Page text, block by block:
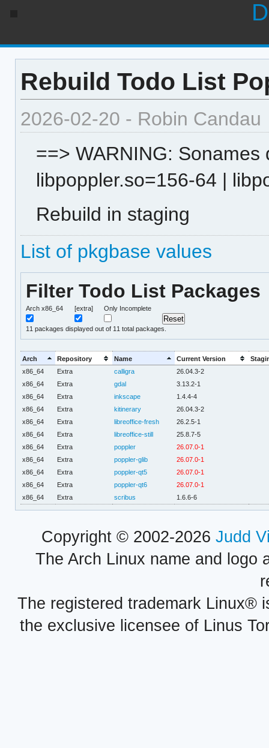
Rebuild Todo List
2026-02-20 - Robin Candau
==> WARNING: Sonames
libpoppler.so=156-64 |
Rebuild in staging
List of pkgbase values
Filter Todo List Packages
Arch x86_64 [extra] Only Incomplete
11 packages displayed out of 11 total packages.
Arch Repository Name Current Version
x86_64
Extra calligra
26.04.3-2
x86_64
Extra gdal
3.13.2-1
x86_64
Extra inkscape
1.4.4-4
x86_64
Extra kitinerary
26.04.3-2
x86_64
Extra libreoffice-fresh
26.2.5-1
x86_64
Extra libreoffice-still
25.8.7-5
x86_64
Extra poppler
26.07.0-1
x86_64
Extra poppler-glib
26.07.0-1
x86_64
Extra poppler-qt5
26.07.0-1
x86_64
Extra poppler-qt6
26.07.0-1
x86_64
Extra scribus 1.6.6-6
Copyright © 2002-2026 Judd
The Arch Linux name and logo
The registered trademark Linux®
the exclusive licensee of Linus